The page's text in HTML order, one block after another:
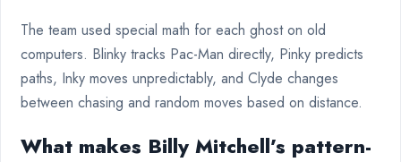
The team used special math for each ghost on old
computers. Blinky tracks Pac-Man directly, Pinky predicts
paths, Inky moves unpredictably, and Clyde changes
between chasing and random moves based on distance.
What makes Billy Mitchell’s pattern-